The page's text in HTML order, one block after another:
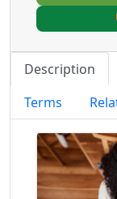
Description
Terms